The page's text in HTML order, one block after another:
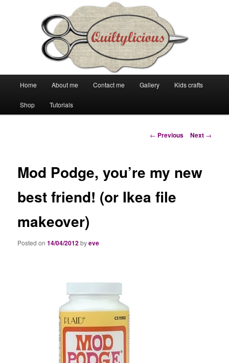
Skip
to
Skip
to
Home About me Contact me Gallery Kids crafts
Shop Tutorials
Post
← Previous Next →
Mod Podge, you’re my new
best friend! (or Ikea file
makeover)
Posted on14/04/2012byeve